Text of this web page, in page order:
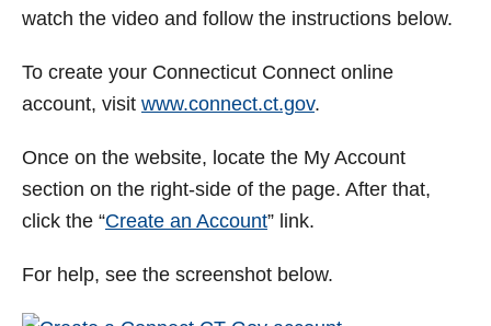
watch the video and follow the instructions below.
To create your Connecticut Connect online
account, visit www.connect.ct.gov.
Once on the website, locate the My Account
section on the right-side of the page. After that,
click the “Create an Account” link.
For help, see the screenshot below.